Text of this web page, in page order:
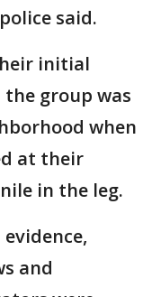
said.
initial
group was
when
at their
in the leg.
and